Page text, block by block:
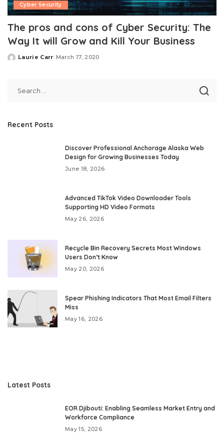
Cyber Security
The pros and cons of Cyber Security: The
Way It will Grow and Kill Your Business
Posted
Laurie Carr March 17, 2020
Recent Posts
Discover Professional Anchorage Alaska Web
Design for Growing Businesses Today
June 18, 2026
Advanced TikTok Video Downloader Tools
Supporting HD Video Formats
May 26, 2026
Recycle Bin Recovery Secrets Most Windows
Users Don’t Know
May 20, 2026
Spear Phishing Indicators That Most Email Filters
Miss
May 16, 2026
Latest Posts
EOR Djibouti: Enabling Seamless Market Entry and
Workforce Compliance
May 15, 2026